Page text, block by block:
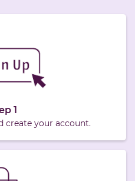
1
create your account.